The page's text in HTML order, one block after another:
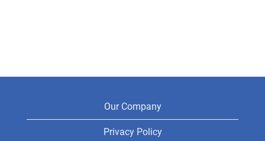
Our Company
Privacy Policy